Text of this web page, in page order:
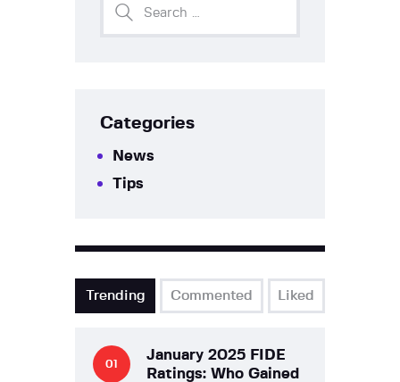
Categories
News
Tips
Trending Commented Liked
January 2025 FIDE
Ratings: Who Gained